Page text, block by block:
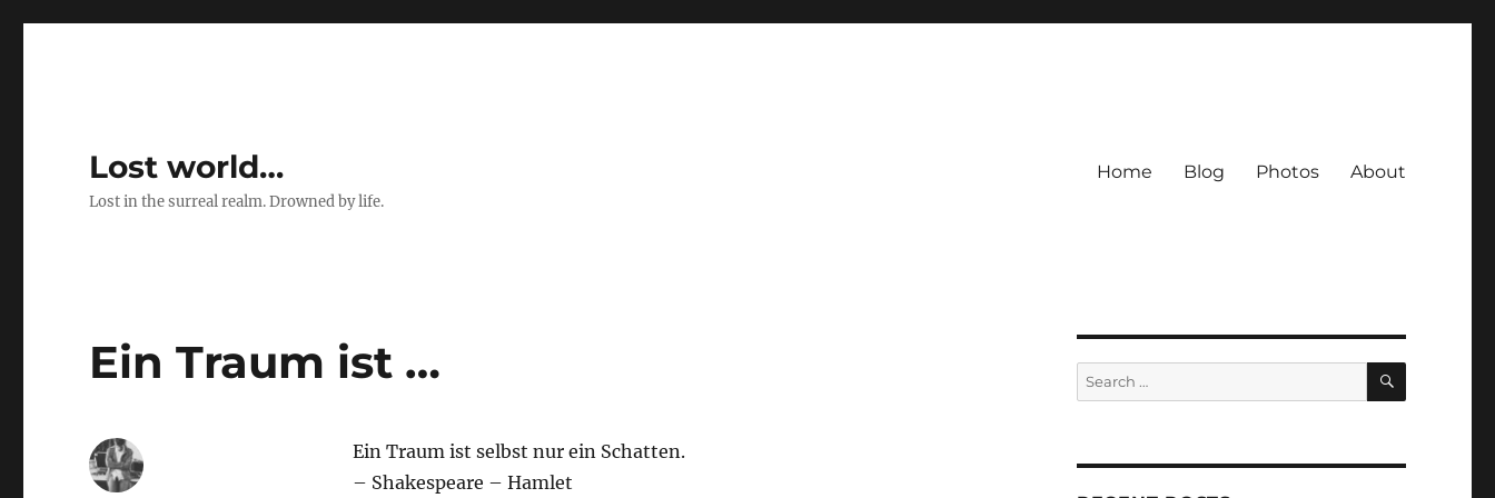
Lost world…
Lost in the surreal realm. Drowned by life.
Home Blog Photos About
Ein Traum ist …
Ein Traum ist selbst nur ein Schatten.
– Shakespeare – Hamlet
Search
for:
SEARCH